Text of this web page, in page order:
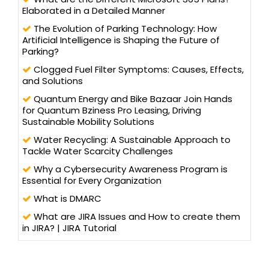
Elaborated in a Detailed Manner
The Evolution of Parking Technology: How
Artificial Intelligence is Shaping the Future of
Parking?
Clogged Fuel Filter Symptoms: Causes, Effects,
and Solutions
Quantum Energy and Bike Bazaar Join Hands
for Quantum Bziness Pro Leasing, Driving
Sustainable Mobility Solutions
Water Recycling: A Sustainable Approach to
Tackle Water Scarcity Challenges
Why a Cybersecurity Awareness Program is
Essential for Every Organization
What is DMARC
What are JIRA Issues and How to create them
in JIRA? | JIRA Tutorial